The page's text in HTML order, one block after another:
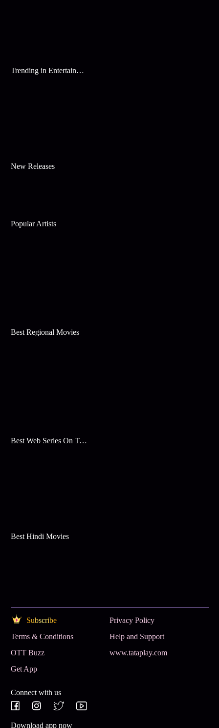
Trending in Entertainment
New Releases
Popular Artists
Best Regional Movies
Best Web Series On Tata Play Binge
Best Hindi Movies
Subscribe
Privacy Policy
Terms & Conditions
Help and Support
OTT Buzz
www.tataplay.com
Get App
Connect with us
Download app now